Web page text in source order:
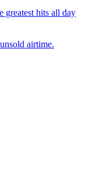
greatest hits all day
airtime.